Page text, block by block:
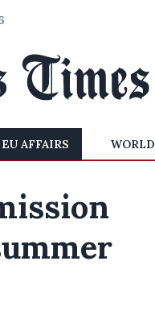
EU AFFAIRS WORLD